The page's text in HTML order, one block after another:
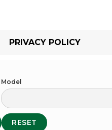
PRIVACY POLICY
Model
RESET